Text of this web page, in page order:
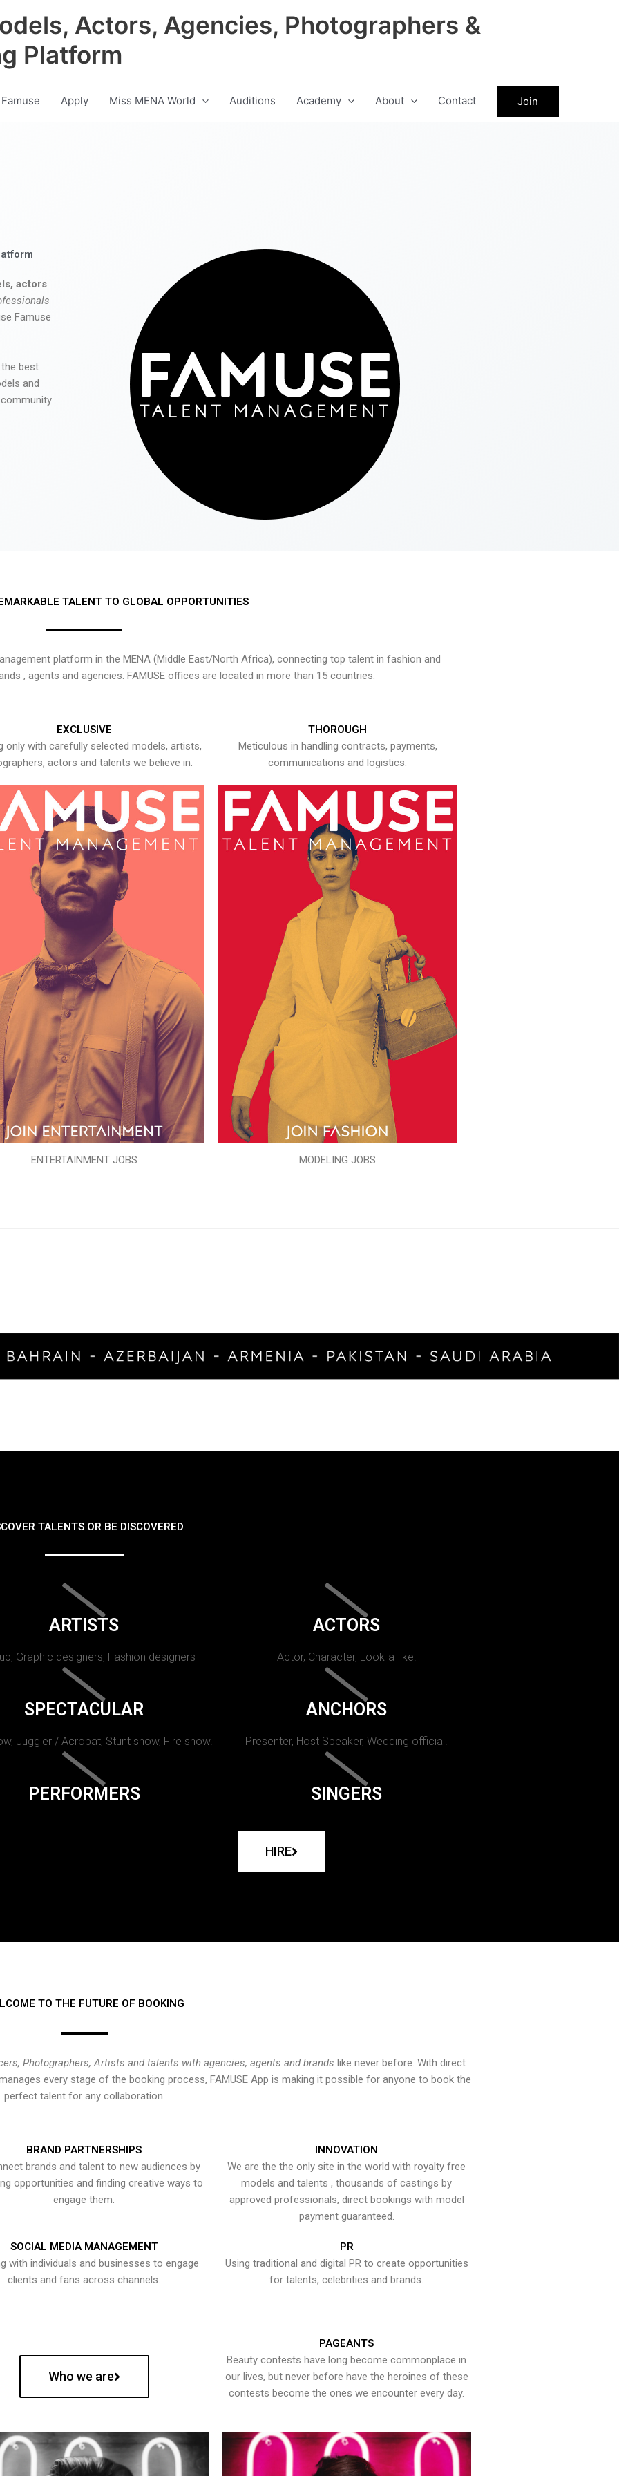
Actors, Agencies, Photographers &
Platform
Apply Miss MENA World Auditions Academy About Contact Join
actors
Famuse
best
and
TALENT TO GLOBAL OPPORTUNITIES
platform in the MENA (Middle East/North Africa), connecting top talent in fashion and
, agents and agencies. FAMUSE offices are located in more than 15 countries.
EXCLUSIVE
only with carefully selected models, artists,
actors and talents we believe in.
ENTERTAINMENT JOBS
THOROUGH
Meticulous in handling contracts, payments,
communications and logistics.
MODELING JOBS
TALENTS OR BE DISCOVERED
ARTISTS
Graphic designers, Fashion designers
ACTORS
Actor, Character, Look-a-like.
SPECTACULAR
Juggler / Acrobat, Stunt show, Fire show.
ANCHORS
Presenter, Host Speaker, Wedding official.
PERFORMERS SINGERS
HIRE
TO THE FUTURE OF BOOKING
Photographers, Artists and talents with agencies, agents and brands like never before. With direct
every stage of the booking process, FAMUSE App is making it possible for anyone to book the
perfect talent for any collaboration.
BRAND PARTNERSHIPS
brands and talent to new audiences by
opportunities and finding creative ways to
engage them.
INNOVATION
We are the the only site in the world with royalty free
models and talents , thousands of castings by
approved professionals, direct bookings with model
payment guaranteed.
SOCIAL MEDIA MANAGEMENT
with individuals and businesses to engage
clients and fans across channels.
PR
Using traditional and digital PR to create opportunities
for talents, celebrities and brands.
Who we are
PAGEANTS
Beauty contests have long become commonplace in
our lives, but never before have the heroines of these
contests become the ones we encounter every day.